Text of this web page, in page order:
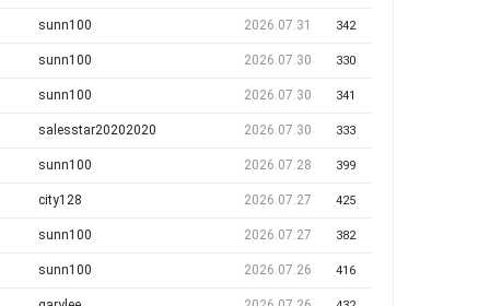
sunn100 2026.07.31 342
sunn100 2026.07.30 330
sunn100 2026.07.30 341
salesstar20202020 2026.07.30 333
sunn100 2026.07.28 399
city128 2026.07.27 425
sunn100 2026.07.27 382
sunn100 2026.07.26 416